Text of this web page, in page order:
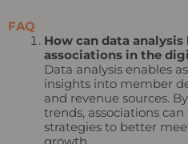
FAQ
How can data
associations in the
Data analysis enables
insights into member
and revenue sources.
trends, associations
strategies to better